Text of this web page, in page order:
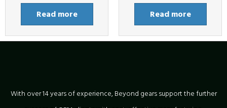
Read more Read more
With over 14 years of experience, Beyond gears support the further